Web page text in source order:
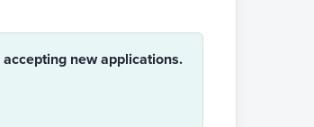
new applications.